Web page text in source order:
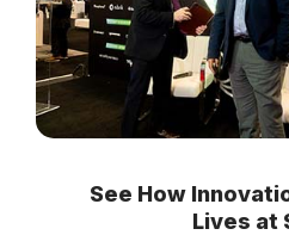
See How
Lives at